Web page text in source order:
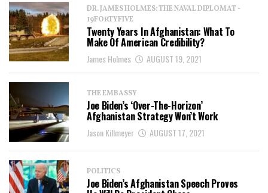
DR. JAMES HOLMES: THE NAVAL DIPLOMAT -
19FORTYFIVE
Twenty Years In Afghanistan: What To
Make Of American Credibility?
James Holmes AUGUST 19, 2021
THE EMBASSY
Joe Biden’s ‘Over-The-Horizon’
Afghanistan Strategy Won’t Work
Jason Killmeyer AUGUST 17, 2021
POLITICS
Joe Biden’s Afghanistan Speech Proves